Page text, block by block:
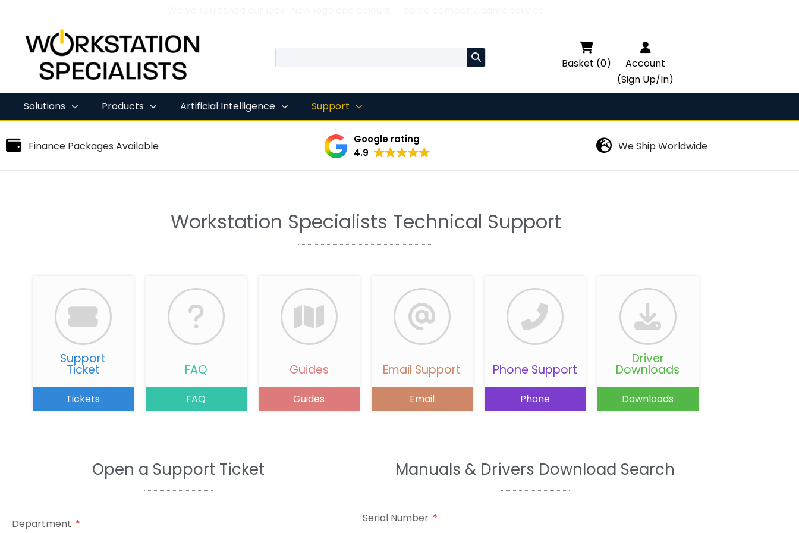
Skip
content

Basket (0)
Account
(Sign Up/In)
Solutions
Products Artificial Intelligence Support
Finance Packages Available
Google rating
4.9
We Ship Worldwide
Workstation Specialists Technical Support
Support
Ticket
Tickets
FAQ
FAQ
Guides
Guides
Email Support
Email
Phone Support
Phone
Driver
Downloads
Downloads
Open a Support Ticket
Department
Manuals & Drivers Download Search
Serial Number